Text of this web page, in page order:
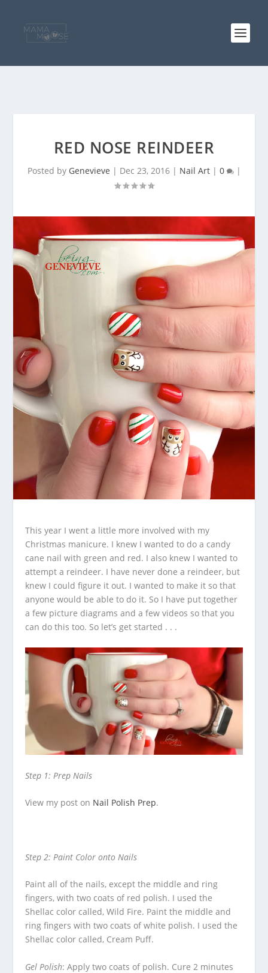
RED NOSE REINDEER
Posted by Genevieve | Dec 23, 2016| Nail Art| 0 |
This year I went a little more involved with my
Christmas manicure. I knew I wanted to do a candy
cane nail with green and red. I also knew I wanted to
attempt a reindeer. I have never done a reindeer, but
knew I could figure it out. I wanted to make it so that
anyone would be able to do it. So I have put together
a few picture diagrams and a few videos so that you
can do this too. So let’s get started . . .
Step 1: Prep Nails
View my post on Nail Polish Prep.
Step 2: Paint Color onto Nails
Paint all of the nails, except the middle and ring
fingers, with two coats of red polish. I used the
Shellac color called, Wild Fire. Paint the middle and
ring fingers with two coats of white polish. I used the
Shellac color called, Cream Puff.
Gel Polish: Apply two coats of polish. Cure 2 minutes